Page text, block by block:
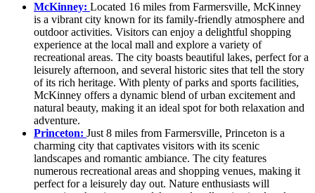
McKinney: Located 16 miles from Farmersville, McKinney
is a vibrant city known for its family-friendly atmosphere and
outdoor activities. Visitors can enjoy a delightful shopping
experience at the local mall and explore a variety of
recreational areas. The city boasts beautiful lakes, perfect for a
leisurely afternoon, and several historic sites that tell the story
of its rich heritage. With plenty of parks and sports facilities,
McKinney offers a dynamic blend of urban excitement and
natural beauty, making it an ideal spot for both relaxation and
adventure.
Princeton: Just 8 miles from Farmersville, Princeton is a
charming city that captivates visitors with its scenic
landscapes and romantic ambiance. The city features
numerous recreational areas and shopping venues, making it
perfect for a leisurely day out. Nature enthusiasts will